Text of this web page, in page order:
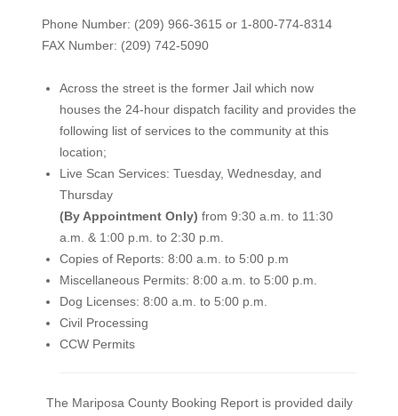
Phone Number: (209) 966-3615 or 1-800-774-8314
FAX Number: (209) 742-5090
Across the street is the former Jail which now
houses the 24-hour dispatch facility and provides the
following list of services to the community at this
location;
Live Scan Services: Tuesday, Wednesday, and
Thursday
(By Appointment Only) from 9:30 a.m. to 11:30
a.m. & 1:00 p.m. to 2:30 p.m.
Copies of Reports: 8:00 a.m. to 5:00 p.m
Miscellaneous Permits: 8:00 a.m. to 5:00 p.m.
Dog Licenses: 8:00 a.m. to 5:00 p.m.
Civil Processing
CCW Permits
The Mariposa County Booking Report is provided daily